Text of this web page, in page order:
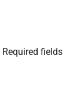
Required fields